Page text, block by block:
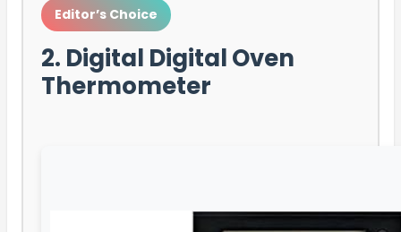
Editor’s Choice
2. Digital Digital Oven
Thermometer